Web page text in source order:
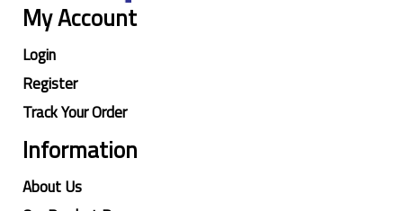
My Account
Login
Register
Track Your Order
Information
About Us